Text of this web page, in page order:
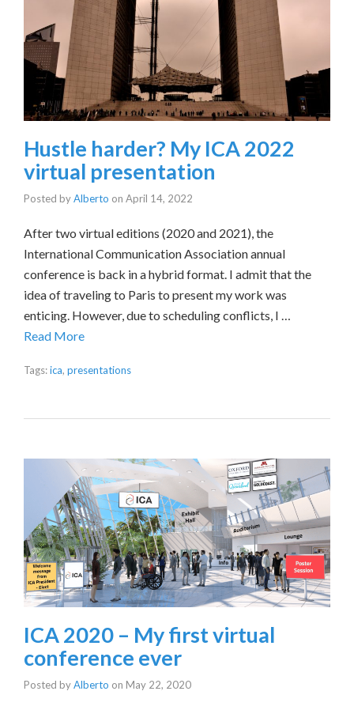
Hustle harder? My ICA 2022
virtual presentation
Posted byAlberto on April 14, 2022
After two virtual editions (2020 and 2021), the
International Communication Association annual
conference is back in a hybrid format. I admit that the
idea of traveling to Paris to present my work was
enticing. However, due to scheduling conflicts, I …
Read More
Tags:ica, presentations
ICA 2020 – My first virtual
conference ever
Posted byAlberto on May 22, 2020